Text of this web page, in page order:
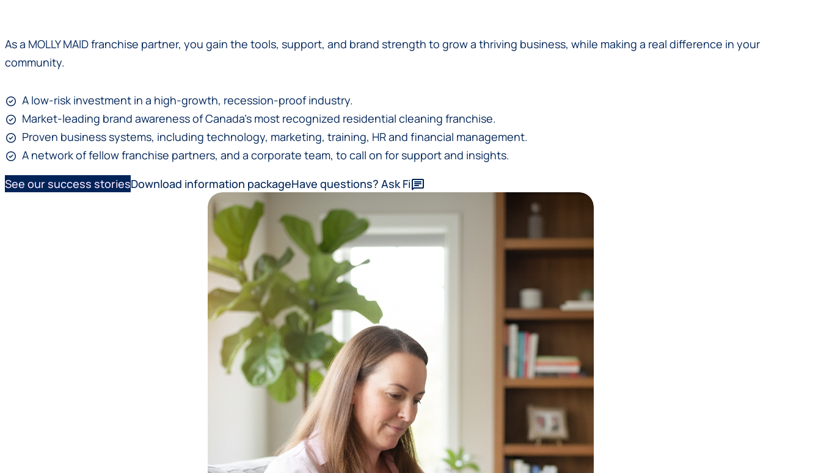
As a MOLLY MAID franchise partner, you gain the tools, support, and brand strength to grow a thriving business, while making a real difference in your
community.
A low-risk investment in a high-growth, recession-proof industry.
Market-leading brand awareness of Canada’s most recognized residential cleaning franchise.
Proven business systems, including technology, marketing, training, HR and financial management.
A network of fellow franchise partners, and a corporate team, to call on for support and insights.
See our success storiesDownload information packageHave questions? Ask Fichat